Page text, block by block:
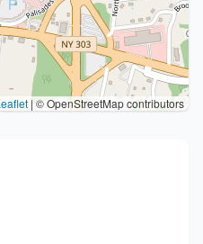
| © OpenStreetMap contributors